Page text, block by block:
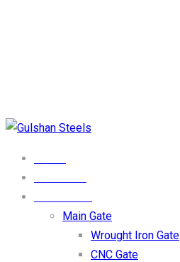
Main Gate
Wrought Iron Gate
CNC Gate